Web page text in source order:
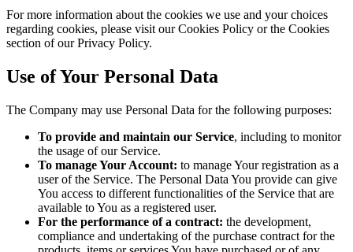
For more information about the cookies we use and your choices
regarding cookies, please visit our Cookies Policy or the Cookies
section of our Privacy Policy.
Use of Your Personal Data
The Company may use Personal Data for the following purposes:
To provide and maintain our Service, including to monitor
the usage of our Service.
To manage Your Account: to manage Your registration as a
user of the Service. The Personal Data You provide can give
You access to different functionalities of the Service that are
available to You as a registered user.
For the performance of a contract: the development,
compliance and undertaking of the purchase contract for the